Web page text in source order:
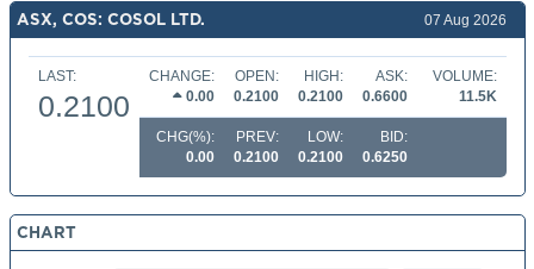
ASX, COS: COSOL LTD. 07 Aug 2026
LAST:
0.2100
CHANGE:
0.00
OPEN:
0.2100
HIGH:
0.2100
ASK:
0.6600
VOLUME:
11.5K
CHG(%):
0.00
PREV:
0.2100
LOW:
0.2100
BID:
0.6250
CHART